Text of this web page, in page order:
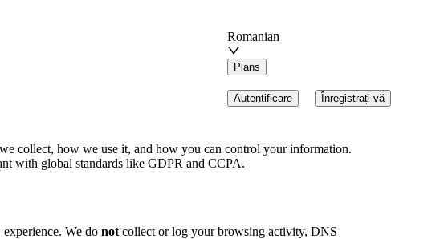
Romanian
Plans
Autentificare Înregistrați-vă
collect, how we use it, and how you can control your information.
with global standards like GDPR and CCPA.
We do not collect or log your browsing activity, DNS